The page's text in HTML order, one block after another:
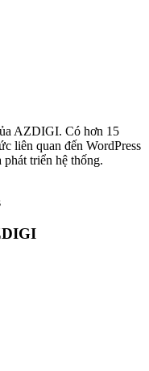
AZDIGI. Có hơn 15
liên quan đến WordPress
triển hệ thống.